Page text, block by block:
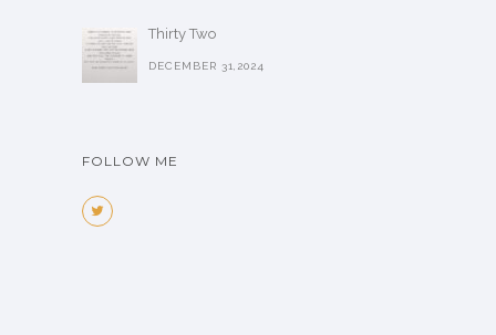
Thirty Two
DECEMBER 31,2024
FOLLOW ME